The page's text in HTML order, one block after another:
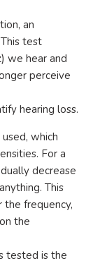
an
test
we hear and
perceive
hearing loss.
which
For a
decrease
This
frequency,
the
tested is the